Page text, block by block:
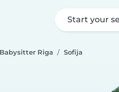
Start your
Babysitter Riga Sofija